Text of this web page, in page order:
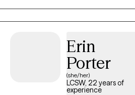
behavior and observe how you relate
Erin
Porter
(she/her)
LCSW, 22 years of
experience